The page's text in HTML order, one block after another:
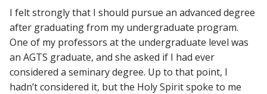
I felt strongly that I should pursue an advanced degree
after graduating from my undergraduate program.
One of my professors at the undergraduate level was
an AGTS graduate, and she asked if I had ever
considered a seminary degree. Up to that point, I
hadn’t considered it, but the Holy Spirit spoke to me